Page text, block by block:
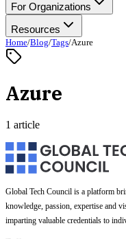
For Organizations
Resources
Home/Blog/Tags/Azure
Azure
1 article
Global Tech Council is a platform
knowledge, passion, expertise and
imparting valuable credentials to